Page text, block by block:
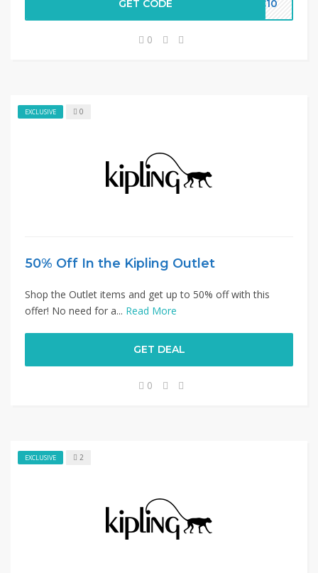
GET CODE LC10
0
EXCLUSIVE 0
50% Off In the Kipling Outlet
Shop the Outlet items and get up to 50% off with this
offer! No need for a... Read More
GET DEAL
0
EXCLUSIVE 2